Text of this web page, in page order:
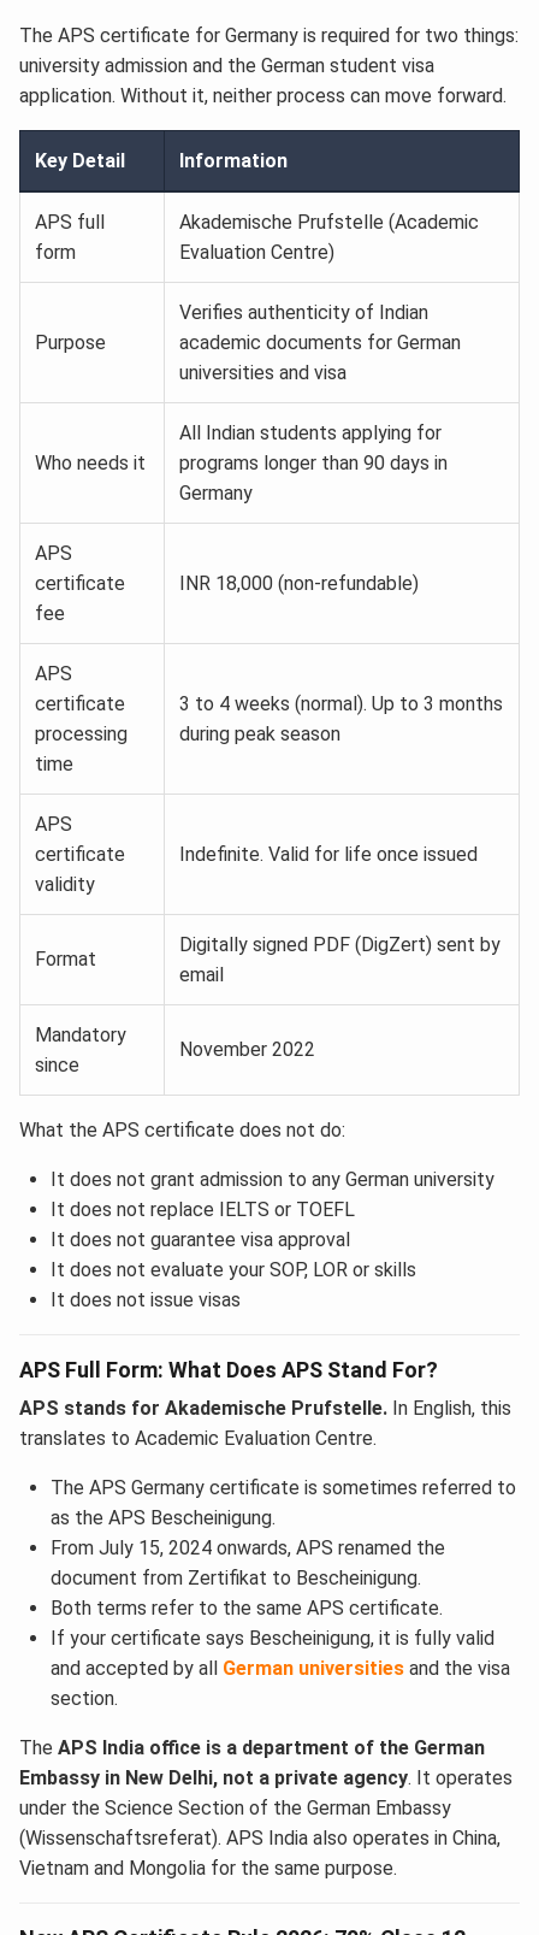
The APS certificate for Germany is required for two things:
university admission and the German student visa
application. Without it, neither process can move forward.
Key Detail Information
APS full
form
Akademische Prufstelle (Academic
Evaluation Centre)
Purpose
Verifies authenticity of Indian
academic documents for German
universities and visa
Who needs it
All Indian students applying for
programs longer than 90 days in
Germany
APS
certificate
fee
INR 18,000 (non-refundable)
APS
certificate
processing
time
3 to 4 weeks (normal). Up to 3 months
during peak season
APS
certificate
validity
Indefinite. Valid for life once issued
Format
Digitally signed PDF (DigZert) sent by
email
Mandatory
since
November 2022
What the APS certificate does not do:
It does not grant admission to any German university
It does not replace IELTS or TOEFL
It does not guarantee visa approval
It does not evaluate your SOP, LOR or skills
It does not issue visas
APS Full Form: What Does APS Stand For?
APS stands for Akademische Prufstelle. In English, this
translates to Academic Evaluation Centre.
The APS Germany certificate is sometimes referred to
as the APS Bescheinigung.
From July 15, 2024 onwards, APS renamed the
document from Zertifikat to Bescheinigung.
Both terms refer to the same APS certificate.
If your certificate says Bescheinigung, it is fully valid
and accepted by all German universitiesand the visa
section.
The APS India office is a department of the German
Embassy in New Delhi, not a private agency. It operates
under the Science Section of the German Embassy
(Wissenschaftsreferat). APS India also operates in China,
Vietnam and Mongolia for the same purpose.